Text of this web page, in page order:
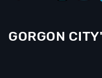
GORGON